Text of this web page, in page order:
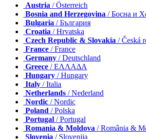
Austria / Österreich
Bosnia and Herzegovina / Босна и
Bulgaria / България
Croatia / Hrvatska
Czech Republic & Slovakia / Česká
France / France
Germany / Deutschland
Greece / ΕΛΛΑΔΑ
Hungary / Hungary
Italy / Italia
Netherlands / Nederland
Nordic / Nordic
Poland / Polska
Portugal / Portugal
Romania & Moldova / România &
Slovenia / Slovenija